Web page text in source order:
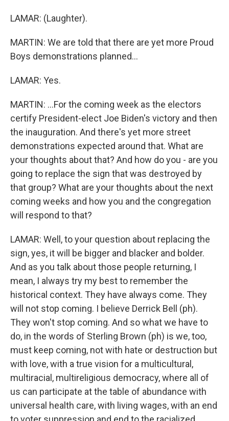
LAMAR: (Laughter).
MARTIN: We are told that there are yet more Proud
Boys demonstrations planned...
LAMAR: Yes.
MARTIN: ...For the coming week as the electors
certify President-elect Joe Biden's victory and then
the inauguration. And there's yet more street
demonstrations expected around that. What are
your thoughts about that? And how do you - are you
going to replace the sign that was destroyed by
that group? What are your thoughts about the next
coming weeks and how you and the congregation
will respond to that?
LAMAR: Well, to your question about replacing the
sign, yes, it will be bigger and blacker and bolder.
And as you talk about those people returning, I
mean, I always try my best to remember the
historical context. They have always come. They
will not stop coming. I believe Derrick Bell (ph).
They won't stop coming. And so what we have to
do, in the words of Sterling Brown (ph) is we, too,
must keep coming, not with hate or destruction but
with love, with a true vision for a multicultural,
multiracial, multireligious democracy, where all of
us can participate at the table of abundance with
universal health care, with living wages, with an end